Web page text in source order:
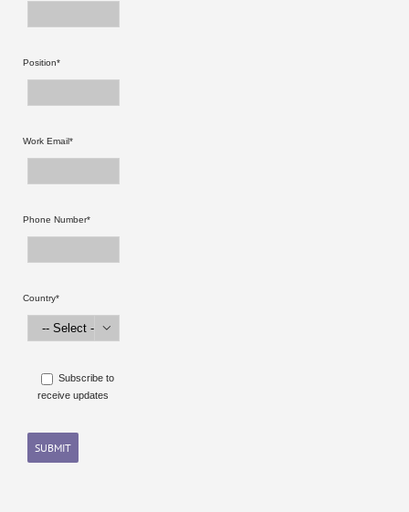
Position*
Work Email*
Phone Number*
Country*

Subscribe to
receive updates